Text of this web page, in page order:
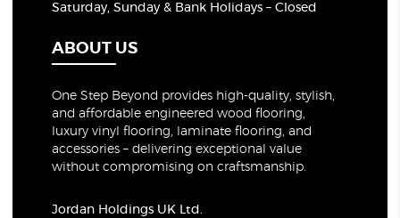
Saturday, Sunday & Bank Holidays – Closed
ABOUT US
One Step Beyond provides high-quality, stylish,
and affordable engineered wood flooring,
luxury vinyl flooring, laminate flooring, and
accessories – delivering exceptional value
without compromising on craftsmanship.
Jordan Holdings UK Ltd.